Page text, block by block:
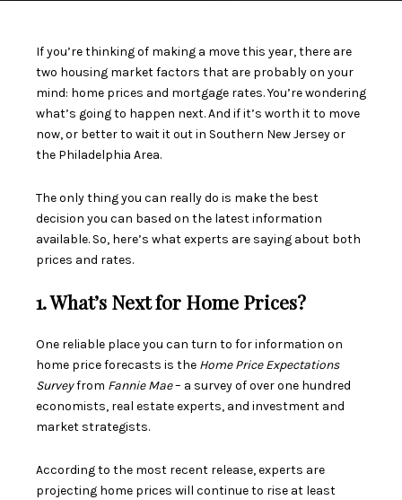
If you’re thinking of making a move this year, there are
two housing marketfactors that are probably on your
mind: home prices and mortgage rates. You’re wondering
what’s going to happen next. And if it’s worth it to move
now, or better to wait it outin Southern New Jersey or
the Philadelphia Area.
The only thing you can really do is make the best
decision you can based on the latest information
available. So, here’s what experts are saying about both
prices and rates.
1. What’s Next for Home Prices?
One reliable place you can turn to for information on
home price forecasts is the Home Price Expectations
Surveyfrom Fannie Mae– a survey of over one hundred
economists, real estate experts, and investment and
market strategists.
According to the most recent release, experts are
projecting home prices will continue to rise at least